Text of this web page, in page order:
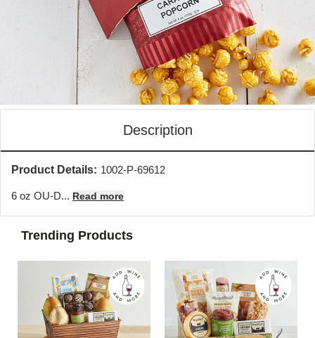
Description
Product Details: 1002-P-69612
6 oz OU-D... Read more
Trending Products